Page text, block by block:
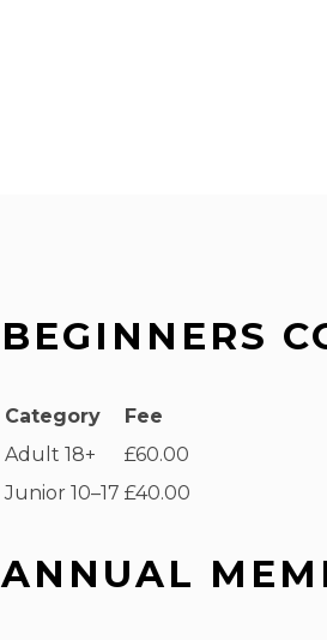
BEGINNERS
Category
Fee
Adult 18+
£60.00
Junior 10–17 £40.00
ANNUAL